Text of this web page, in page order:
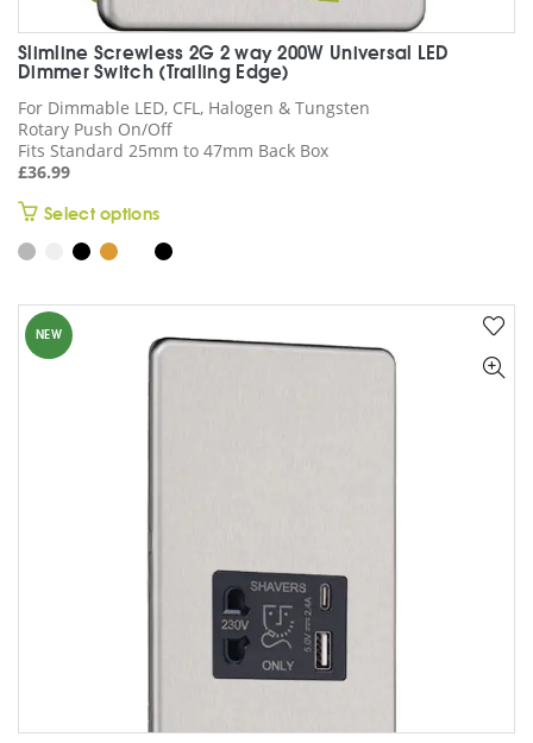
Slimline Screwless 2G 2 way 200W Universal LED
Dimmer Switch (Trailing Edge)
For Dimmable LED, CFL, Halogen & Tungsten
Rotary Push On/Off
Fits Standard 25mm to 47mm Back Box
£36.99
Select optionsThis
product
has
The
NEW